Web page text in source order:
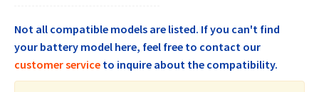
Not all compatible models are listed. If you can't find
your battery model here, feel free to contact our
customer service to inquire about the compatibility.